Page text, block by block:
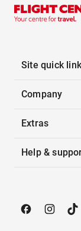
Site quick
Company
Extras
Help &